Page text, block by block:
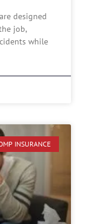
designed
job,
while
INSURANCE